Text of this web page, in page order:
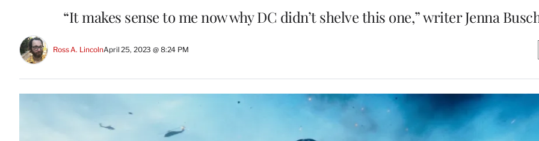
“It makes sense to me now why DC didn’t shelve this one,” writer Jenna
Ross A. LincolnApril 25, 2023 @ 8:24 PM